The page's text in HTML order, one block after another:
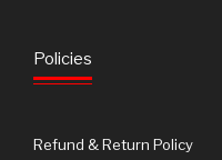
Policies
Refund & Return Policy